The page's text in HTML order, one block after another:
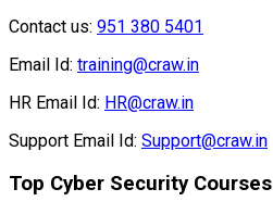
Contact us: 951 380 5401
Email Id: training@craw.in
HR Email Id: HR@craw.in
Support Email Id: Support@craw.in
Top Cyber Security Courses